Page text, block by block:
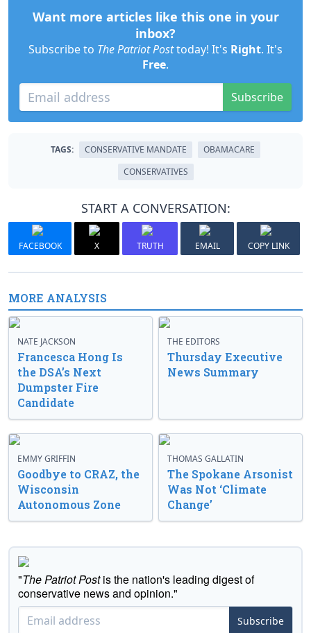
Want more articles like this one in your
inbox?
Subscribe to The Patriot Posttoday! It's Right. It's
Free.
Subscribe
TAGS: CONSERVATIVE MANDATE
OBAMACARE
CONSERVATIVES
START A CONVERSATION:
FACEBOOK X TRUTH EMAIL COPY LINK
MORE ANALYSIS
NATE JACKSON
Francesca Hong Is
the DSA’s Next
Dumpster Fire
Candidate
THE EDITORS
Thursday Executive
News Summary
EMMY GRIFFIN
Goodbye to CRAZ, the
Wisconsin
Autonomous Zone
THOMAS GALLATIN
The Spokane Arsonist
Was Not ‘Climate
Change’
"The Patriot Postis the nation's leading digest of
conservative news and opinion."
Subscribe